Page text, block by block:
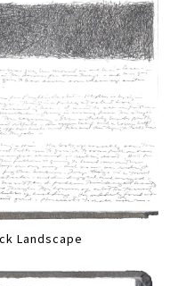
Landscape